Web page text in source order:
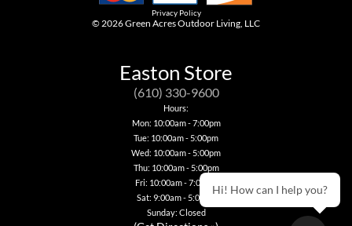
Privacy Policy
© 2026Green Acres Outdoor Living, LLC
Easton Store
(610) 330-9600
Hours:
Mon: 10:00am - 7:00pm
Tue: 10:00am - 5:00pm
Wed: 10:00am - 5:00pm
Thu: 10:00am - 5:00pm
Fri: 10:00am - 7:00pm
Sat: 9:00am - 5:00pm
Sunday: Closed
Hi! How can I help you?